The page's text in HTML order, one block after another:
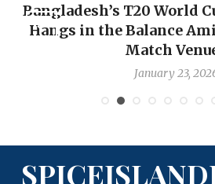
OP-ED: The West
Backward — The
Nicholas
January 17,